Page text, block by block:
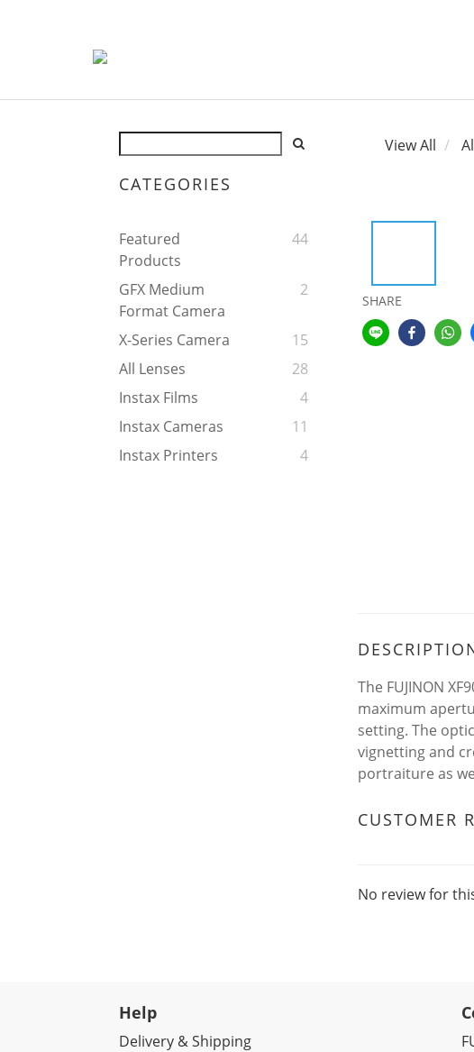
CATEGORIES
Featured
Products
44
GFX Medium
Format Camera
2
X-Series Camera
15
All Lenses
28
Instax Films
4
Instax Cameras
11
Instax Printers
4
View All
SHARE
The FUJINON
maximum
setting. The
vignetting and
portraiture as
CUSTOMER
No review for
Help
Delivery & Shipping